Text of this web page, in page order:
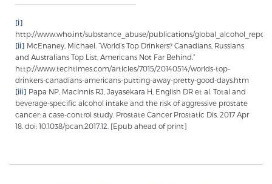
MRI Second Opinion Upload
Articles & Research on Prostate Cancer and
Men’s Health
[i]
http://www.who.int/substance_abuse/publications/
[ii] McEnaney, Michael. “World’s Top Drinkers? Canadians, Russians
and Australians Top List, Americans Not Far Behind.”
http://www.techtimes.com/articles/7015/20140514/worlds-top-
drinkers-canadians-americans-putting-away-pretty-good-days.htm
[iii] Papa NP, MacInnis RJ, Jayasekara H, English DR et al. Total and
beverage-specific alcohol intake and the risk of aggressive prostate
cancer: a case-control study. Prostate Cancer Prostatic Dis. 2017 Apr
18. doi: 10.1038/pcan.2017.12. [Epub ahead of print]